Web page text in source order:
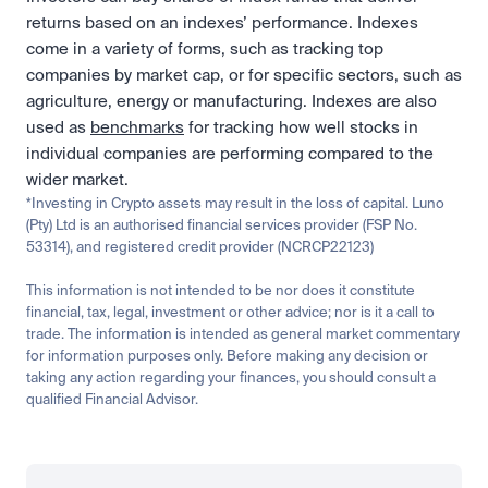
returns based on an indexes’ performance. Indexes
come in a variety of forms, such as tracking top
companies by market cap, or for specific sectors, such as
agriculture, energy or manufacturing. Indexes are also
used as benchmarks for tracking how well stocks in
individual companies are performing compared to the
wider market.
*Investing in Crypto assets may result in the loss of capital. Luno
(Pty) Ltd is an authorised financial services provider (FSP No.
53314), and registered credit provider (NCRCP22123)
This information is not intended to be nor does it constitute
financial, tax, legal, investment or other advice; nor is it a call to
trade. The information is intended as general market commentary
for information purposes only. Before making any decision or
taking any action regarding your finances, you should consult a
qualified Financial Advisor.